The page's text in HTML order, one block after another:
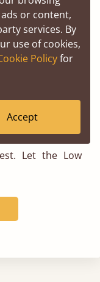
furniture, it’s a
simplicity,
rest as an
enhance your
it all together.
Let the Low
or content,
services. By
use of cookies,
Policyfor
Accept